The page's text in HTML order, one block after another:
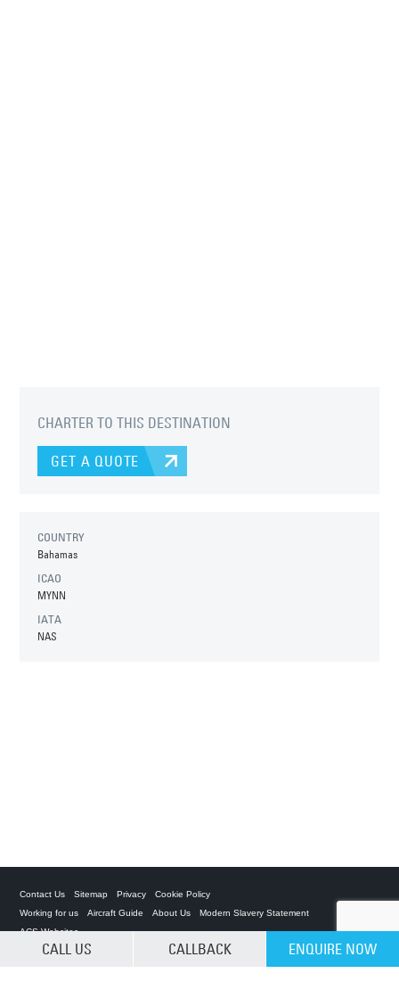
CHARTER TO THIS DESTINATION
GET A QUOTE
COUNTRY
Bahamas
ICAO
MYNN
IATA
NAS
CLEAR SELECTION
CALL US CALLBACK ENQUIRE NOW
Contact Us Sitemap Privacy
Cookie Policy
Working for us
Aircraft Guide About Us
Modern Slavery Statement
ACS Websites